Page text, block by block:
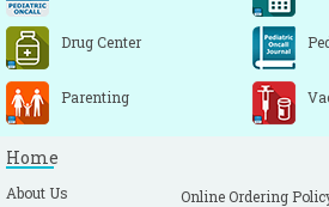
Drug Center
Parenting
Home
About Us
Online Ordering